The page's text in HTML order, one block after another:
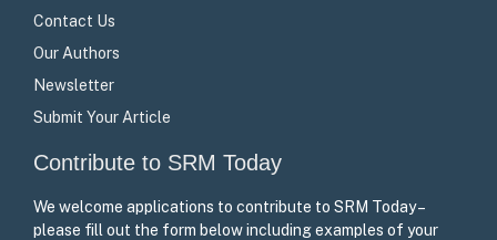
Contact Us
Our Authors
Newsletter
Submit Your Article
Contribute to SRM Today
We welcome applications to contribute to SRM Today –
please fill out the form below including examples of your